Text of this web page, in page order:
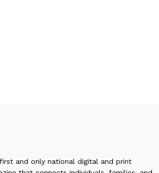
and only national digital and print